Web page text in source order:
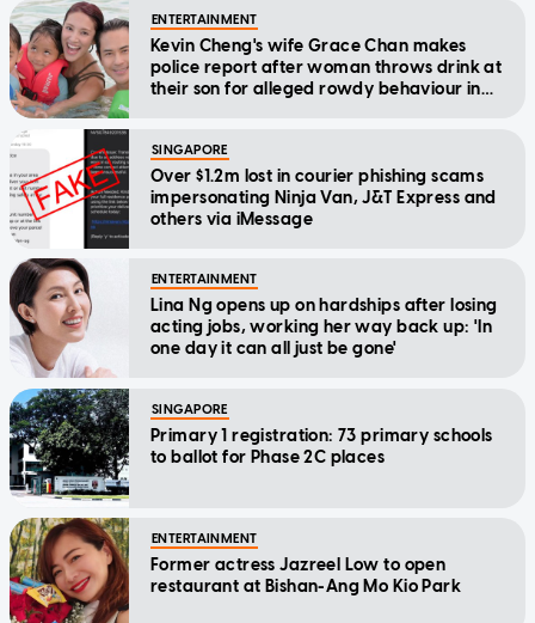
ENTERTAINMENT
Kevin Cheng's wife Grace Chan makes
police report after woman throws drink at
their son for alleged rowdy behaviour in
SINGAPORE
Over $1.2m lost in courier phishing scams
impersonating Ninja Van, J&T Express and
others via iMessage
ENTERTAINMENT
Lina Ng opens up on hardships after losing
acting jobs, working her way back up: 'In
one day it can all just be gone'
SINGAPORE
Primary 1 registration: 73 primary schools
to ballot for Phase 2C places
ENTERTAINMENT
Former actress Jazreel Low to open
restaurant at Bishan-Ang Mo Kio Park